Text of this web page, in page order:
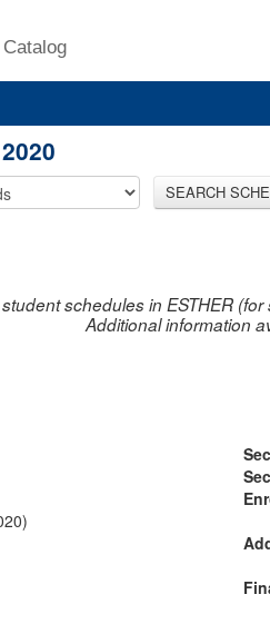
SEARCH
schedules in ESTHER
Additional information